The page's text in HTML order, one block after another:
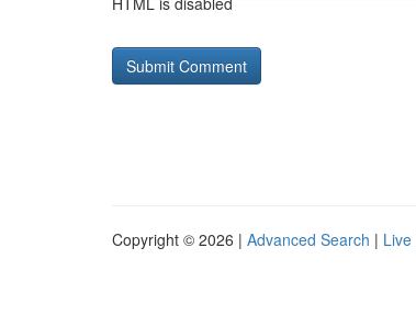
Copyright © 2026 | Advanced Search | Live